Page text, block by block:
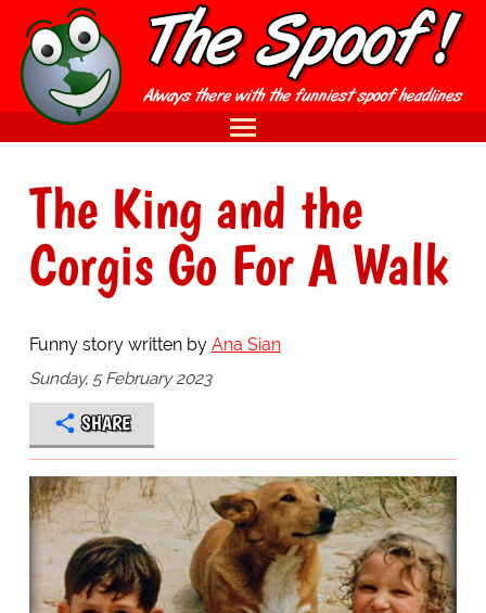
The King and the
Corgis Go For A Walk
Funny story written by Ana Sian
Sunday, 5 February 2023
SHARE